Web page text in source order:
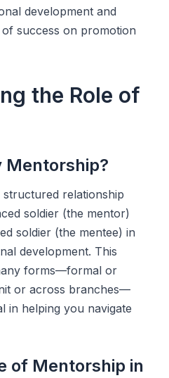
development and
success on promotion
the Role of
Mentorship?
relationship
soldier (the mentor)
soldier (the mentee) in
development. This
forms—formal or
or across branches—
in helping you navigate
of Mentorship in